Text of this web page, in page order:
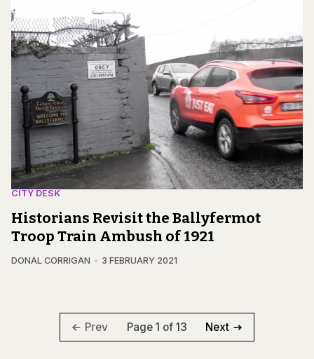
CITY DESK
Historians Revisit the Ballyfermot
Troop Train Ambush of 1921
DONAL CORRIGAN 3 FEBRUARY 2021
Prev Page 1 of 13 Next